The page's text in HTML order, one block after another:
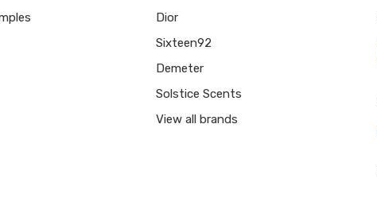
Dior
Sixteen92
Demeter
Solstice Scents
View all brands